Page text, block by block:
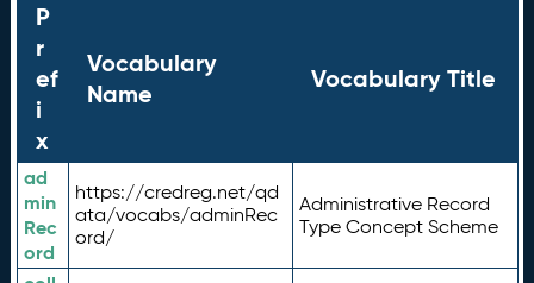
P
r
ef
i
x
Vocabulary
Name
Vocabulary Title
ad
min
Rec
ord
https://credreg.net/qd
ata/vocabs/adminRec
ord/
Administrative Record
Type Concept Scheme